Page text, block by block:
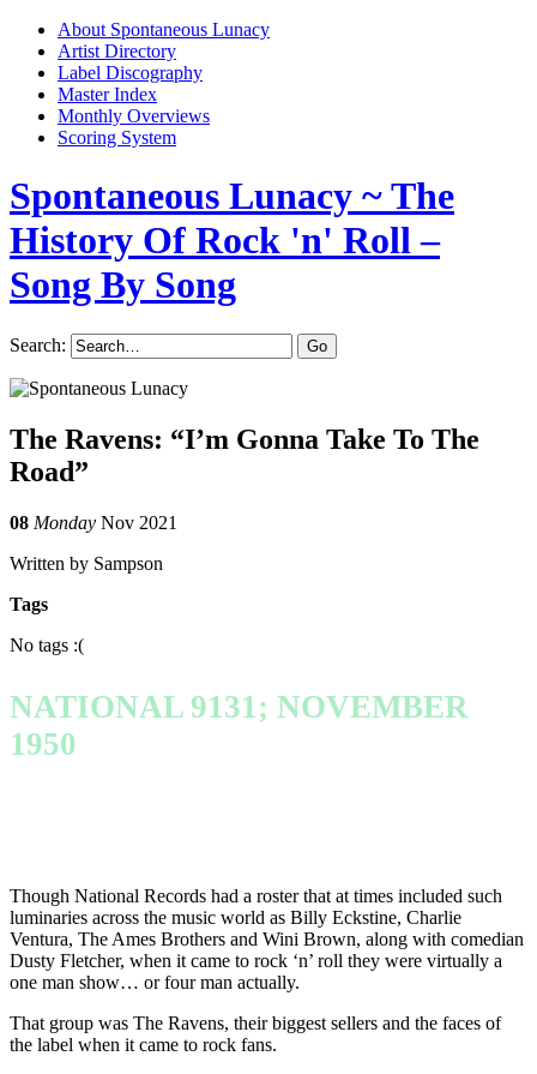
About Spontaneous Lunacy
Artist Directory
Label Discography
Master Index
Monthly Overviews
Scoring System
Spontaneous Lunacy ~ The
History Of Rock 'n' Roll –
Song By Song
Search:
The Ravens: “I’m Gonna Take To The
Road”
08 Monday Nov 2021
Written by Sampson
Tags
No tags :(
NATIONAL 9131; NOVEMBER
1950
Though National Records had a roster that at times included such
luminaries across the music world as Billy Eckstine, Charlie
Ventura, The Ames Brothers and Wini Brown, along with comedian
Dusty Fletcher, when it came to rock ‘n’ roll they were virtually a
one man show… or four man actually.
That group was The Ravens, their biggest sellers and the faces of
the label when it came to rock fans.